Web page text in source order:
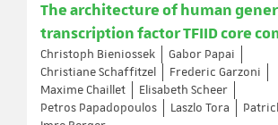
The architecture of human
transcription factor TFIID core
Christoph Bieniossek
Gabor Papai
Christiane Schaffitzel
Frederic Garzoni
Maxime Chaillet
Elisabeth Scheer
Petros Papadopoulos
Laszlo Tora